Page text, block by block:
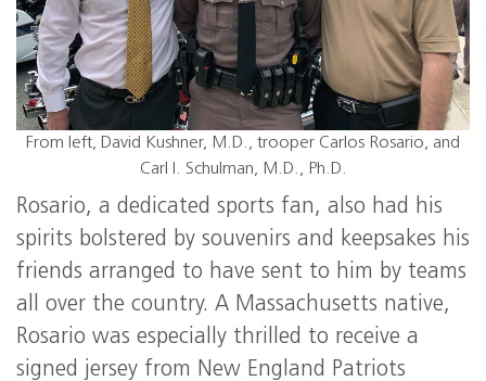
From left, David Kushner, M.D., trooper Carlos Rosario, and
Carl I. Schulman, M.D., Ph.D.
Rosario, a dedicated sports fan, also had his
spirits bolstered by souvenirs and keepsakes his
friends arranged to have sent to him by teams
all over the country. A Massachusetts native,
Rosario was especially thrilled to receive a
signed jersey from New England Patriots